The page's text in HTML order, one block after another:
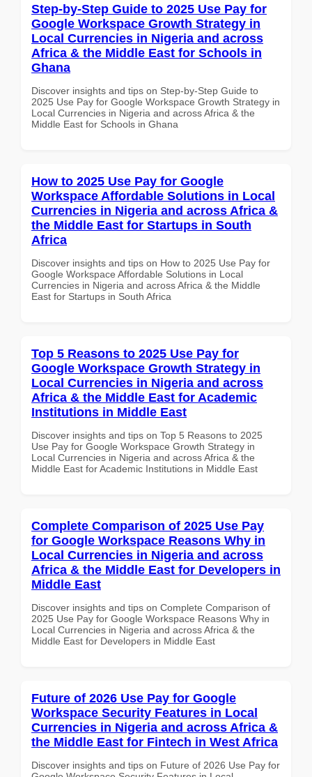
Step-by-Step Guide to 2025 Use Pay for
Google Workspace Growth Strategy in
Local Currencies in Nigeria and across
Africa & the Middle East for Schools in
Ghana
Discover insights and tips on Step-by-Step Guide to
2025 Use Pay for Google Workspace Growth Strategy in
Local Currencies in Nigeria and across Africa & the
Middle East for Schools in Ghana
How to 2025 Use Pay for Google
Workspace Affordable Solutions in Local
Currencies in Nigeria and across Africa &
the Middle East for Startups in South
Africa
Discover insights and tips on How to 2025 Use Pay for
Google Workspace Affordable Solutions in Local
Currencies in Nigeria and across Africa & the Middle
East for Startups in South Africa
Top 5 Reasons to 2025 Use Pay for
Google Workspace Growth Strategy in
Local Currencies in Nigeria and across
Africa & the Middle East for Academic
Institutions in Middle East
Discover insights and tips on Top 5 Reasons to 2025
Use Pay for Google Workspace Growth Strategy in
Local Currencies in Nigeria and across Africa & the
Middle East for Academic Institutions in Middle East
Complete Comparison of 2025 Use Pay
for Google Workspace Reasons Why in
Local Currencies in Nigeria and across
Africa & the Middle East for Developers in
Middle East
Discover insights and tips on Complete Comparison of
2025 Use Pay for Google Workspace Reasons Why in
Local Currencies in Nigeria and across Africa & the
Middle East for Developers in Middle East
Future of 2026 Use Pay for Google
Workspace Security Features in Local
Currencies in Nigeria and across Africa &
the Middle East for Fintech in West Africa
Discover insights and tips on Future of 2026 Use Pay for